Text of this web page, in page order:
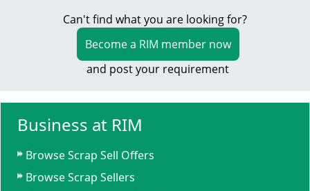
Can't find what you are looking for?
Become a RIM member now
and post your requirement
Business at RIM
Browse Scrap Sell Offers
Browse Scrap Sellers